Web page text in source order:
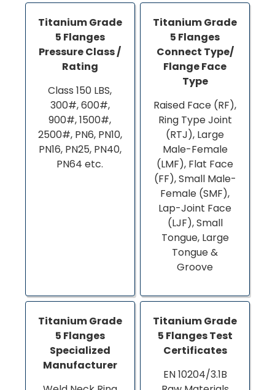
Titanium Grade
5 Flanges
Pressure Class /
Rating
Class 150 LBS,
300#, 600#,
900#, 1500#,
2500#, PN6, PN10,
PN16, PN25, PN40,
PN64 etc.
Titanium Grade
5 Flanges
Connect Type/
Flange Face
Type
Raised Face (RF),
Ring Type Joint
(RTJ), Large
Male-Female
(LMF), Flat Face
(FF), Small Male-
Female (SMF),
Lap-Joint Face
(LJF), Small
Tongue, Large
Tongue &
Groove
Titanium Grade
5 Flanges
Specialized
Manufacturer
Titanium Grade
5 Flanges Test
Certificates
EN 10204/3.1B